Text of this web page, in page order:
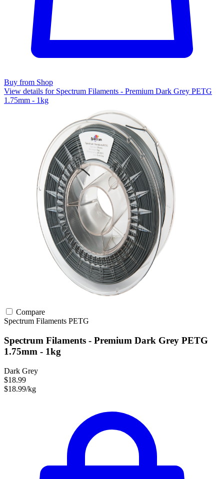
Buy from Shop
View details for Spectrum Filaments - Premium Dark Grey PETG
1.75mm - 1kg
Compare
Spectrum Filaments PETG
Spectrum Filaments - Premium Dark Grey PETG
1.75mm - 1kg
Dark Grey
$18.99
$18.99/kg